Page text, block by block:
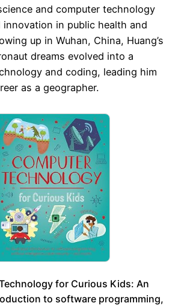
and computer technology
in public health and
up in Wuhan, China, Huang’s
dreams evolved into a
and coding, leading him
as a geographer.
for Curious Kids: An
to software programming,